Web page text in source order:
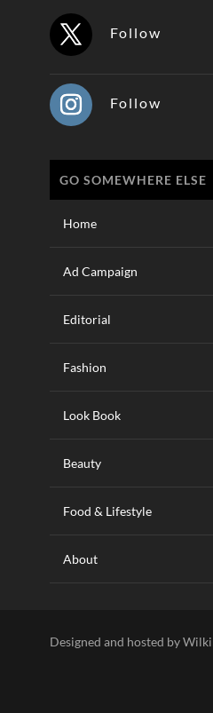
Follow
Follow
GO SOMEWHERE ELSE
Home
Ad Campaign
Editorial
Fashion
Look Book
Beauty
Food & Lifestyle
About
Designed and hosted by